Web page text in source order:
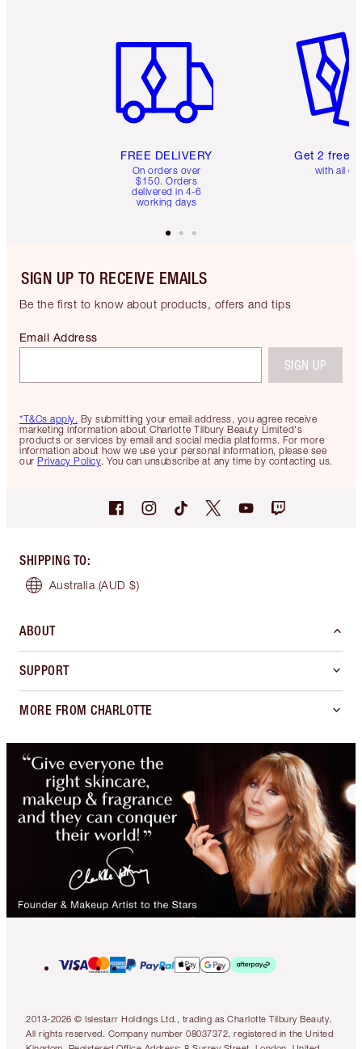
FREE DELIVERY
On orders over
$150. Orders
delivered in 4-6
working days
Get 2 free
with all
SIGN UP TO RECEIVE EMAILS
Be the first to know about products, offers and tips
*T&Cs apply. By submitting your email address, you agree receive
marketing information about Charlotte Tilbury Beauty Limited's
products or services by email and social media platforms. For more
information about how we use your personal information, please see
our Privacy Policy. You can unsubscribe at any time by contacting us.
Email Address
SIGN UP
SHIPPING TO:
Australia (AUD $)
ABOUT
SUPPORT
MORE FROM CHARLOTTE
2013-2026 © Islestarr Holdings Ltd., trading as Charlotte Tilbury Beauty.
All rights reserved. Company number 08037372, registered in the United